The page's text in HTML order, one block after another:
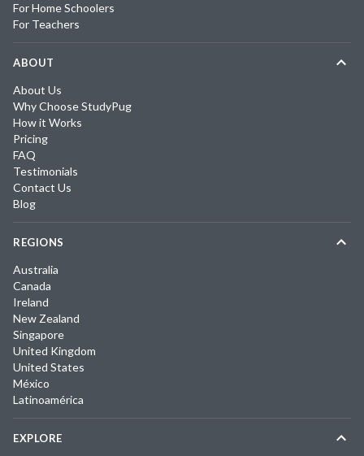
For Home Schoolers
For Teachers
ABOUT
About Us
Why Choose StudyPug
How it Works
Pricing
FAQ
Testimonials
Contact Us
Blog
REGIONS
Australia
Canada
Ireland
New Zealand
Singapore
United Kingdom
United States
México
Latinoamérica
EXPLORE